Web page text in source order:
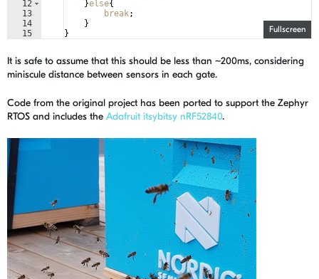
Fullscreen
12
13
14
15
}else{
break;
}
}
It is safe to assume that this should be less than ~200ms, considering
miniscule distance between sensors in each gate.
Code from the original project has been ported to support the Zephyr
RTOS and includes the Adafruit itsybitsy nRF52840.